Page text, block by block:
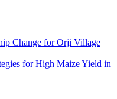
Change for Orji Village
for High Maize Yield in